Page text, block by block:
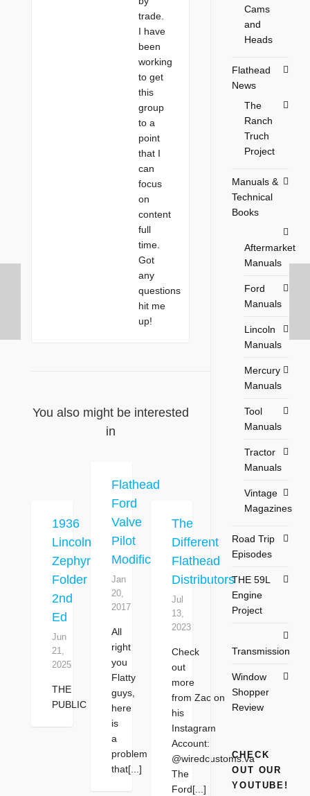
trade.
I have
been
working
to get
this
group
to a
point
that I
can
focus
on
content
full
time.
Got
any
questions
hit me
up!
You also might be interested
in
1936
Lincoln
Zephyr
Folder
2nd
Ed
Jun
21,
2025
THE
PUBLIC
Flathead
Ford
Valve
Pilot
Modification
Jan
20,
2017
All
right
you
Flatty
guys,
here
is
a
problem
that[...]
The
Different
Flathead
Distributors
Jul
13,
2023
Check
out
more
from Zac on
his
Instagram
Account:
@wiredcustoms.va
The
Ford[...]
Cams
and
Heads
Flathead
News
The
Ranch
Truch
Project
Manuals &
Technical
Books
Aftermarket
Manuals
Ford
Manuals
Lincoln
Manuals
Mercury
Manuals
Tool
Manuals
Tractor
Manuals
Vintage
Magazines
Road Trip
Episodes
THE 59L
Engine
Project
Transmission
Window
Shopper
Review
CHECK
OUT OUR
YOUTUBE!